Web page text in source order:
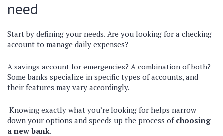
need
Start by defining your needs. Are you looking for a checking
account to manage daily expenses?
A savings account for emergencies? A combination of both?
Some banks specialize in specific types of accounts, and
their features may vary accordingly.
Knowing exactly what you’re looking for helps narrow
down your options and speeds up the process of choosing
a new bank.